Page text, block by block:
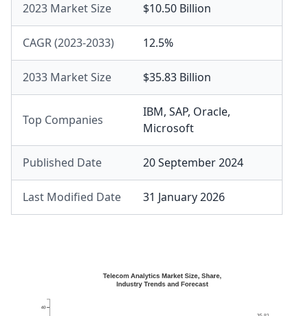
2023 Market Size $10.50 Billion
CAGR (2023-2033) 12.5%
2033 Market Size $35.83 Billion
Top Companies
IBM, SAP, Oracle,
Microsoft
Published Date 20 September 2024
Last Modified Date 31 January 2026